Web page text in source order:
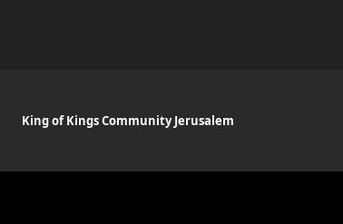
King of Kings Community Jerusalem